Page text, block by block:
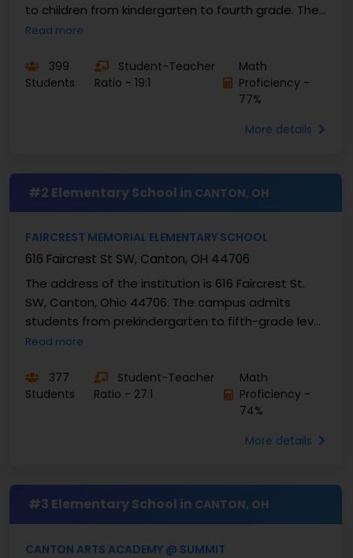
to children from kindergarten to fourth grade. The
current student population has been estimated
Read more
399
Students
Student-Teacher
Ratio - 19:1
Math
Proficiency -
77%
More details
#2 Elementary School in CANTON, OH
FAIRCREST MEMORIAL ELEMENTARY SCHOOL
616 Faircrest St SW, Canton, OH 44706
The address of the institution is 616 Faircrest St.
SW, Canton, Ohio 44706. The campus admits
students from prekindergarten to fifth-grade level.
The current number of students enrolled at
Read more
377
Students
Student-Teacher
Ratio - 27:1
Math
Proficiency -
74%
More details
#3 Elementary School in CANTON, OH
CANTON ARTS ACADEMY @ SUMMIT